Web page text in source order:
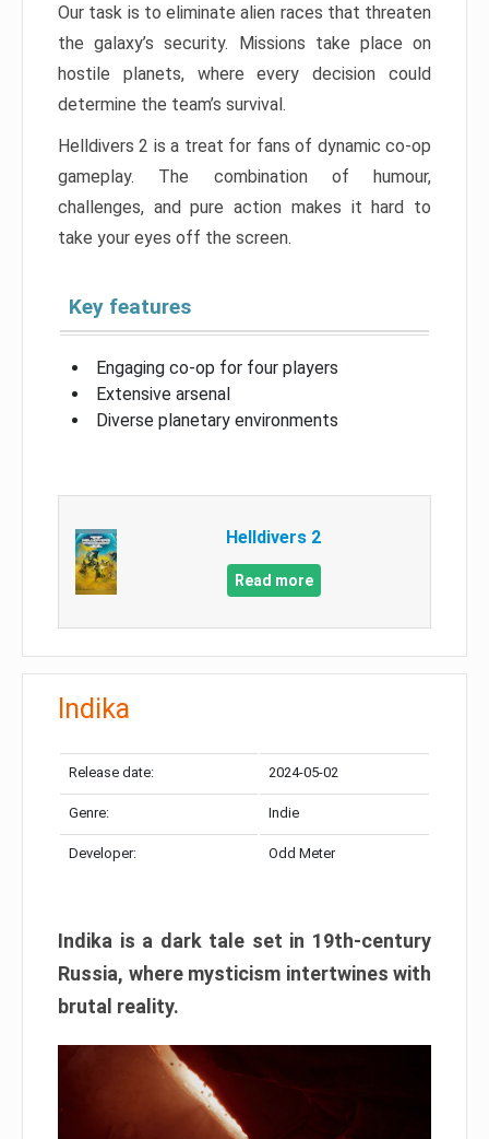
Our task is to eliminate alien races that threaten
the galaxy’s security. Missions take place on
hostile planets, where every decision could
determine the team’s survival.
Helldivers 2 is a treat for fans of dynamic co-op
gameplay. The combination of humour,
challenges, and pure action makes it hard to
take your eyes off the screen.
Key features
Engaging co-op for four players
Extensive arsenal
Diverse planetary environments
Helldivers 2
Read more
Indika
Release date: 2024-05-02
Genre: Indie
Developer: Odd Meter
Indika is a dark tale set in 19th-century
Russia, where mysticism intertwines with
brutal reality.